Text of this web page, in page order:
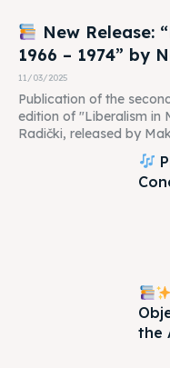
New Release:
1966 – 1974” by
11/03/2025
Publication of the
edition of "Liberalism in
Radički, released by
the